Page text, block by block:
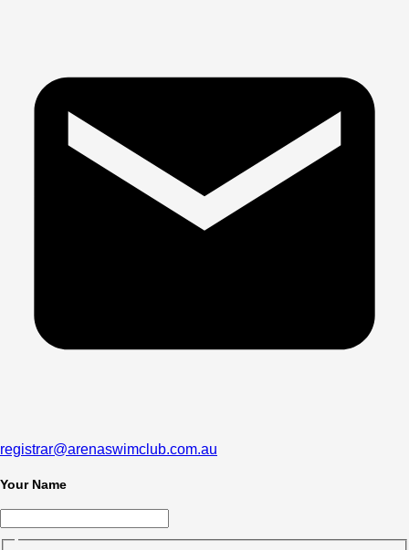
registrar@arenaswimclub.com.au
Your Name